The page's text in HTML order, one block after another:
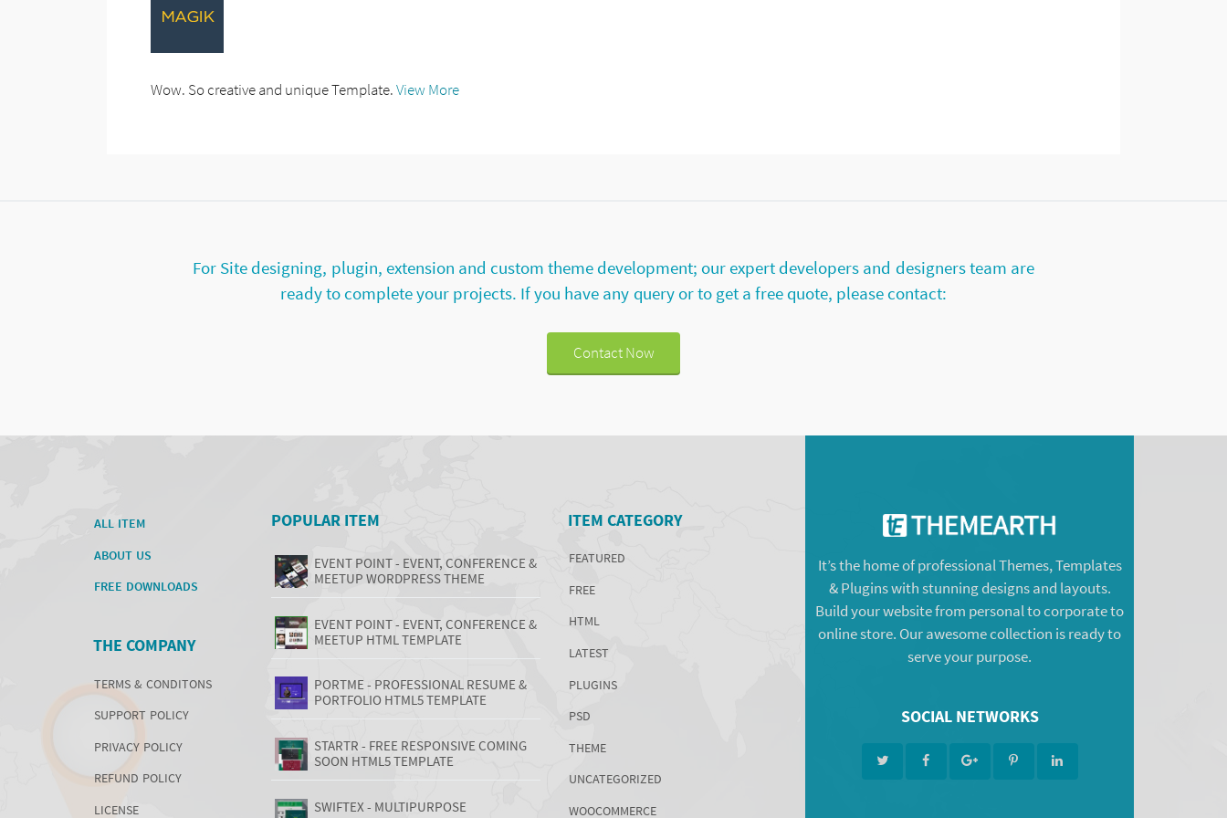
Wow. So creative and unique Template.View More
For Site designing, plugin, extension and custom theme development; our expert developers and designers team are
ready to complete your projects. If you have any query or to get a free quote, please contact:
Contact Now
ALL ITEM
ABOUT US
FREE DOWNLOADS
THE COMPANY
TERMS & CONDITONS
SUPPORT POLICY
PRIVACY POLICY
REFUND POLICY
LICENSE
POPULAR ITEM
EVENT POINT - EVENT, CONFERENCE &
MEETUP WORDPRESS THEME
EVENT POINT - EVENT, CONFERENCE &
MEETUP HTML TEMPLATE
PORTME - PROFESSIONAL RESUME &
PORTFOLIO HTML5 TEMPLATE
STARTR - FREE RESPONSIVE COMING
SOON HTML5 TEMPLATE
SWIFTEX - MULTIPURPOSE
ITEM CATEGORY
FEATURED
FREE
HTML
LATEST
PLUGINS
PSD
THEME
UNCATEGORIZED
WOOCOMMERCE
It’s the home of professional Themes, Templates
& Plugins with stunning designs and layouts.
Build your website from personal to corporate to
online store. Our awesome collection is ready to
serve your purpose.
SOCIAL NETWORKS